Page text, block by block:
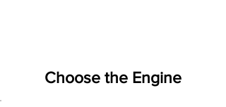
Choose the Engine